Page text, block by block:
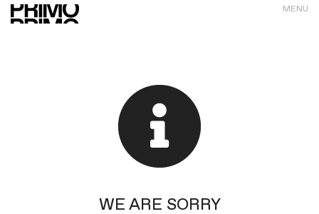
MENU
WE ARE SORRY